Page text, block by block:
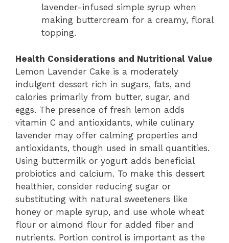
lavender-infused simple syrup when
making buttercream for a creamy, floral
topping.
Health Considerations and Nutritional Value
Lemon Lavender Cake is a moderately
indulgent dessert rich in sugars, fats, and
calories primarily from butter, sugar, and
eggs. The presence of fresh lemon adds
vitamin C and antioxidants, while culinary
lavender may offer calming properties and
antioxidants, though used in small quantities.
Using buttermilk or yogurt adds beneficial
probiotics and calcium. To make this dessert
healthier, consider reducing sugar or
substituting with natural sweeteners like
honey or maple syrup, and use whole wheat
flour or almond flour for added fiber and
nutrients. Portion control is important as the